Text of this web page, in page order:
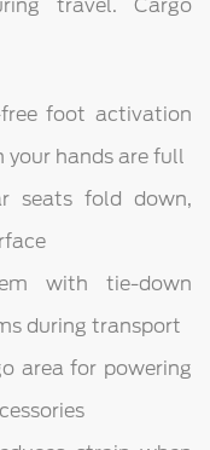
travel. Cargo
foot activation
hands are full
seats fold down,
with tie-down
during transport
area for powering